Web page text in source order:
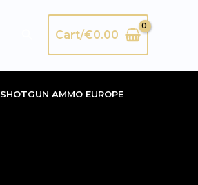
SearchCart/€0.00
SHOTGUN AMMO EUROPE